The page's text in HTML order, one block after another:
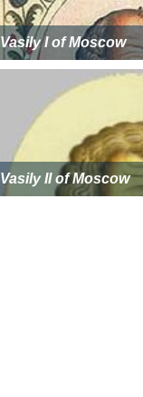
Vasily I of Moscow
Vasily II of Moscow